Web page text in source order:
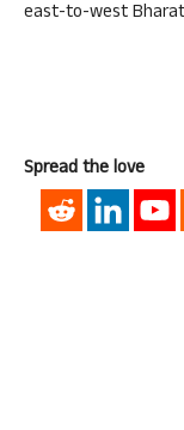
east-to-west
Spread the love